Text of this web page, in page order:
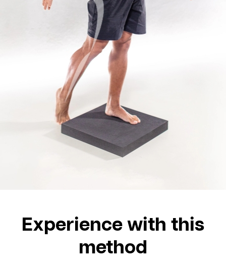
Experience with this
method